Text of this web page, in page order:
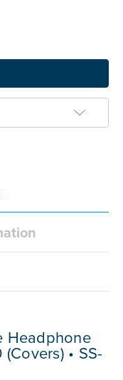
Headphone
• SS-